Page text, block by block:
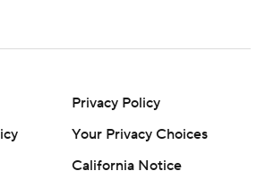
LLC and Associated Press. Any
LLC and Associated Press is
Privacy Policy
Your Privacy Choices
California Notice